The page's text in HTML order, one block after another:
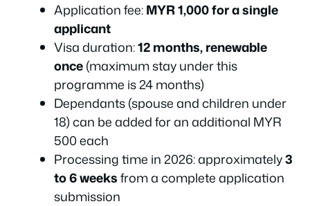
Application fee:MYR 1,000 for a single
applicant
Visa duration:12 months, renewable
once(maximum stay under this
programme is 24 months)
Dependants (spouse and children under
18) can be added for an additional MYR
500 each
Processing time in 2026: approximately3
to 6 weeksfrom a complete application
submission